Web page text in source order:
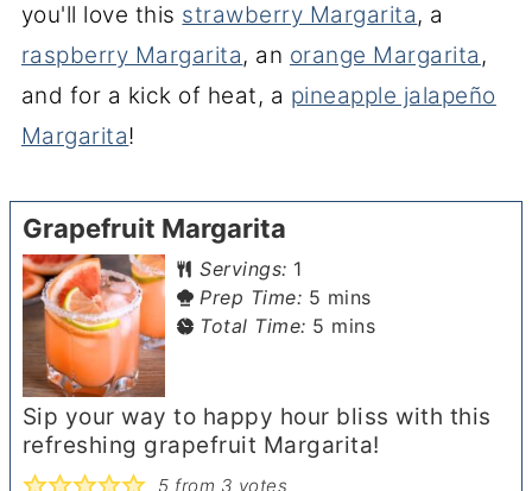
you'll love this strawberry Margarita, a
raspberry Margarita, an orange Margarita ,
and for a kick of heat, a pineapple jalapeño
Margarita!
Grapefruit Margarita
Servings: 1
Prep Time: 5 minutes
mins
Total Time: 5 minutes
mins
Sip your way to happy hour bliss with this
refreshing grapefruit Margarita!
5 from 3 votes